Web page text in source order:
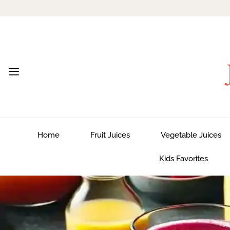
Home Fruit Juices Vegetable Juices
Kids Favorites